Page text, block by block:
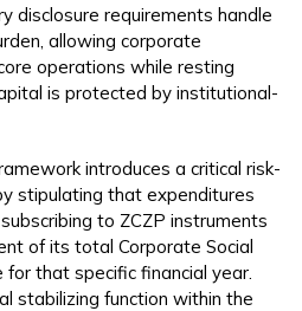
disclosure requirements handle
allowing corporate
operations while resting
is protected by institutional-
introduces a critical risk-
stipulating that expenditures
to ZCZP instruments
of its total Corporate Social
that specific financial year.
stabilizing function within the